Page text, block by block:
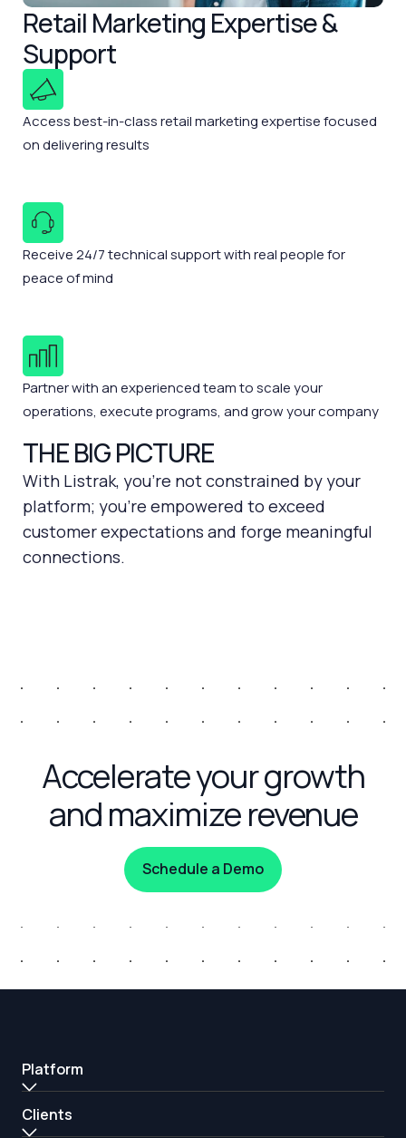
Retail Marketing Expertise &
Support
Access best-in-class retail marketing expertise focused
on delivering results
Receive 24/7 technical support with real people for
peace of mind
Partner with an experienced team to scale your
operations, execute programs, and grow your company
THE BIG PICTURE
With Listrak, you're not constrained by your
platform; you're empowered to exceed
customer expectations and forge meaningful
connections.
Accelerate your growth
and maximize revenue
Schedule a Demo
Platform
Clients